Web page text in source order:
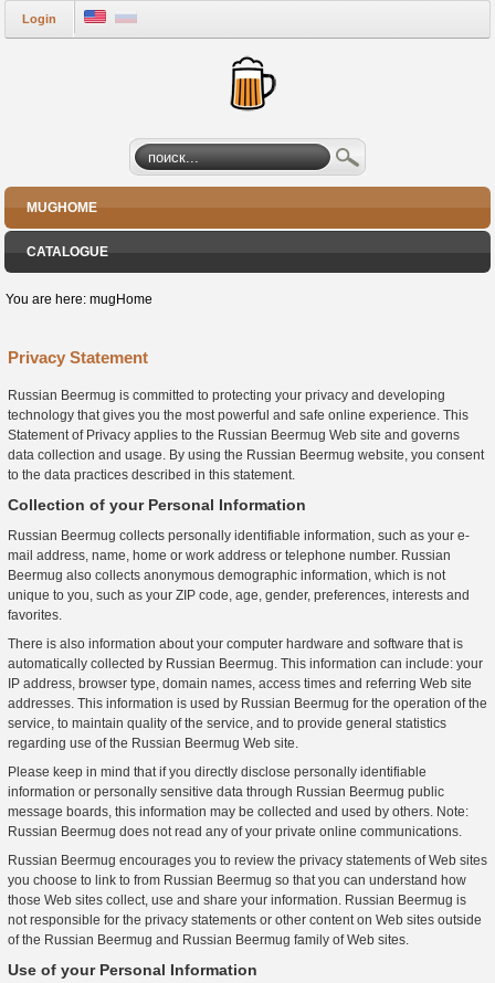
Login
MUGHOME
CATALOGUE
You are here: mugHome
Privacy Statement
Russian Beermug is committed to protecting your privacy and developing
technology that gives you the most powerful and safe online experience. This
Statement of Privacy applies to the Russian Beermug Web site and governs
data collection and usage. By using the Russian Beermug website, you consent
to the data practices described in this statement.
Collection of your Personal Information
Russian Beermug collects personally identifiable information, such as your e-
mail address, name, home or work address or telephone number. Russian
Beermug also collects anonymous demographic information, which is not
unique to you, such as your ZIP code, age, gender, preferences, interests and
favorites.
There is also information about your computer hardware and software that is
automatically collected by Russian Beermug. This information can include: your
IP address, browser type, domain names, access times and referring Web site
addresses. This information is used by Russian Beermug for the operation of the
service, to maintain quality of the service, and to provide general statistics
regarding use of the Russian Beermug Web site.
Please keep in mind that if you directly disclose personally identifiable
information or personally sensitive data through Russian Beermug public
message boards, this information may be collected and used by others. Note:
Russian Beermug does not read any of your private online communications.
Russian Beermug encourages you to review the privacy statements of Web sites
you choose to link to from Russian Beermug so that you can understand how
those Web sites collect, use and share your information. Russian Beermug is
not responsible for the privacy statements or other content on Web sites outside
of the Russian Beermug and Russian Beermug family of Web sites.
Use of your Personal Information